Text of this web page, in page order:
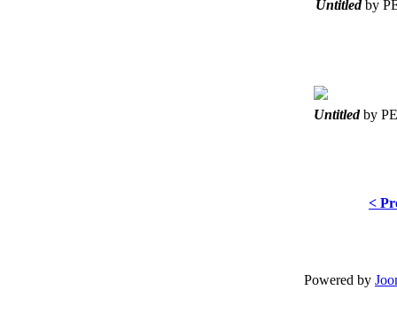
Untitledby
Untitledby
<
Powered by